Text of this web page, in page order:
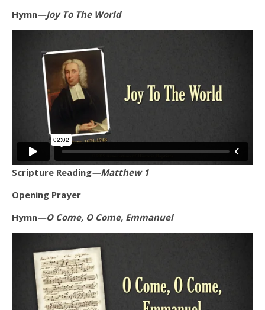
Hymn—Joy To The World
Scripture Reading—Matthew 1
Opening Prayer
Hymn—O Come, O Come, Emmanuel